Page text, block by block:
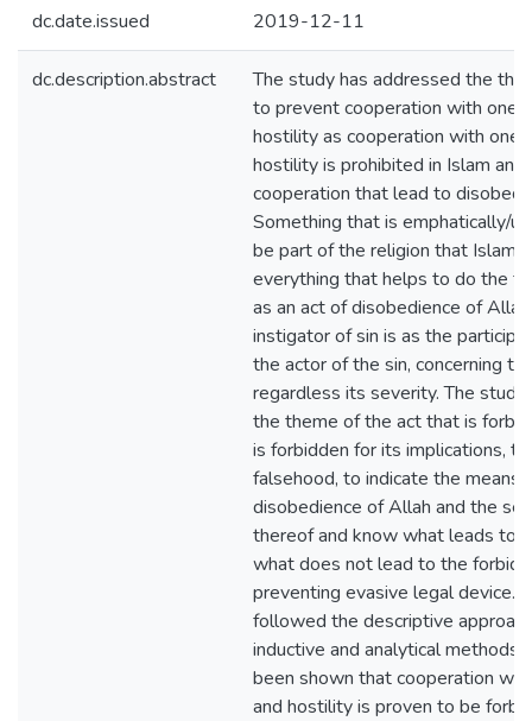
dc.date.issued 2019-12-11
dc.description.abstract
The study has addressed the
to prevent cooperation with one
hostility as cooperation with one
hostility is prohibited in Islam
cooperation that lead to
Something that is emphatically/
be part of the religion that Islam
everything that helps to do the
as an act of disobedience of
instigator of sin is as the
the actor of the sin, concerning
regardless its severity. The
the theme of the act that is
is forbidden for its implications,
falsehood, to indicate the means
disobedience of Allah and the
thereof and know what leads to
what does not lead to the
preventing evasive legal device.
followed the descriptive
inductive and analytical methods
been shown that cooperation
and hostility is proven to be